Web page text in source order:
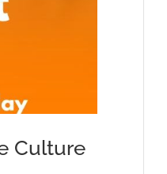
Culture